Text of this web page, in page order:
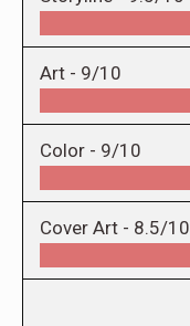
Art - 9/10
Color - 9/10
Cover Art - 8.5/10